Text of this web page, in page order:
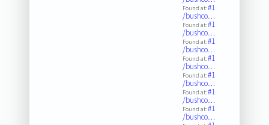
Found at:#1
/bushco…
Found at:#1
/bushco…
Found at:#1
/bushco…
Found at:#1
/bushco…
Found at:#1
/bushco…
Found at:#1
/bushco…
Found at:#1
/bushco…